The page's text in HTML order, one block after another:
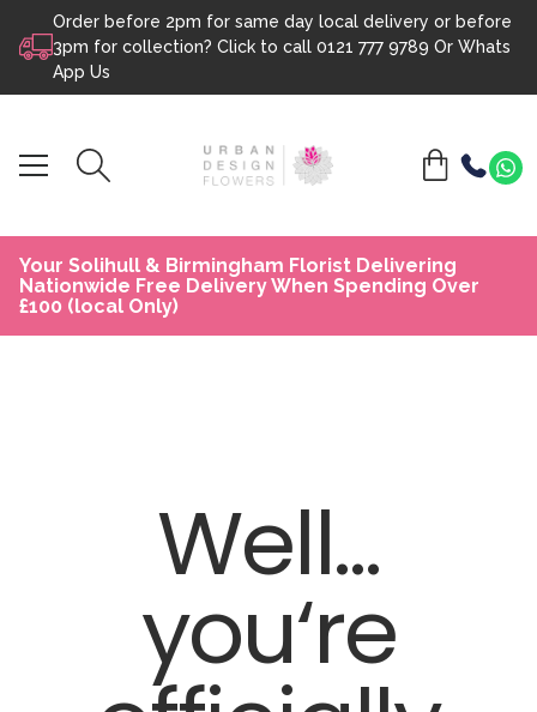
Skip to content
Order before 2pm for same day local delivery or before
3pm for collection? Click to call 0121 777 9789 Or Whats
App Us
Your Solihull & Birmingham Florist Delivering
Nationwide Free Delivery When Spending Over
£100 (local Only)
Well...
you‘re